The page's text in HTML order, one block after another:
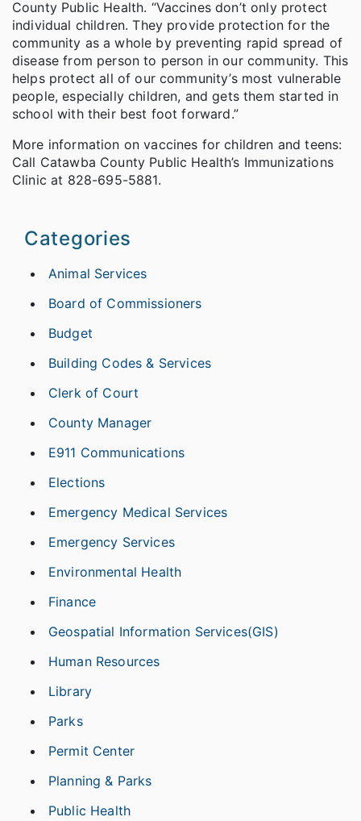
County Public Health. “Vaccines don’t only protect
individual children. They provide protection for the
community as a whole by preventing rapid spread of
disease from person to person in our community. This
helps protect all of our community’s most vulnerable
people, especially children, and gets them started in
school with their best foot forward.”
More information on vaccines for children and teens:
Call Catawba County Public Health’s Immunizations
Clinic at 828-695-5881. ­­­­­
Categories
Animal Services
Board of Commissioners
Budget
Building Codes & Services
Clerk of Court
County Manager
E911 Communications
Elections
Emergency Medical Services
Emergency Services
Environmental Health
Finance
Geospatial Information Services(GIS)
Human Resources
Library
Parks
Permit Center
Planning & Parks
Public Health